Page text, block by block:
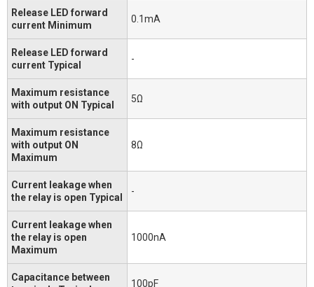
Release LED forward
current Minimum
0.1mA
Release LED forward
current Typical
-
Maximum resistance
with output ON Typical
5Ω
Maximum resistance
with output ON
Maximum
8Ω
Current leakage when
the relay is open Typical
-
Current leakage when
the relay is open
Maximum
1000nA
Capacitance between
100pF